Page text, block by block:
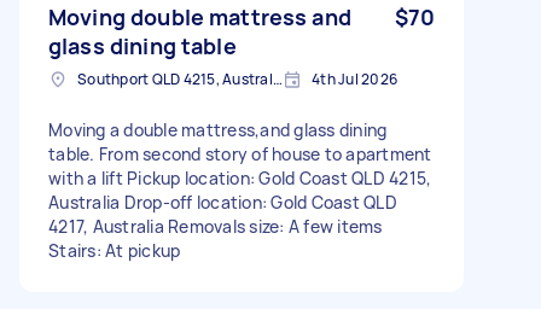
Moving double mattress and
glass dining table
$70
Southport QLD 4215, Australia 4th Jul 2026
Moving a double mattress,and glass dining
table. From second story of house to apartment
with a lift Pickup location: Gold Coast QLD 4215,
Australia Drop-off location: Gold Coast QLD
4217, Australia Removals size: A few items
Stairs: At pickup